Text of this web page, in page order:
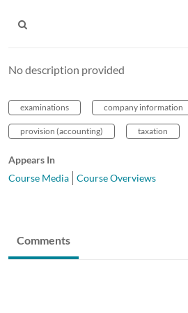
No description provided
examinations company information
provision (accounting) taxation
Appears In
Course Media
Course Overviews
Comments